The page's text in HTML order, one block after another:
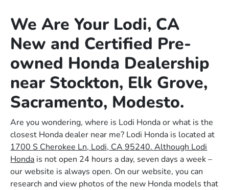
We Are Your Lodi, CA
New and Certified Pre-
owned Honda Dealership
near Stockton, Elk Grove,
Sacramento, Modesto.
Are you wondering, where is Lodi Honda or what is the
closest Honda dealer near me? Lodi Honda is located at
1700 S Cherokee Ln, Lodi, CA 95240. Although Lodi
Honda is not open 24 hours a day, seven days a week –
our website is always open. On our website, you can
research and view photos of the new Honda models that